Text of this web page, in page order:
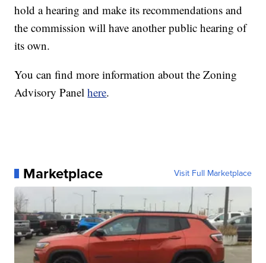
hold a hearing and make its recommendations and
the commission will have another public hearing of
its own.
You can find more information about the Zoning
Advisory Panelhere.
Marketplace Visit Full Marketplace